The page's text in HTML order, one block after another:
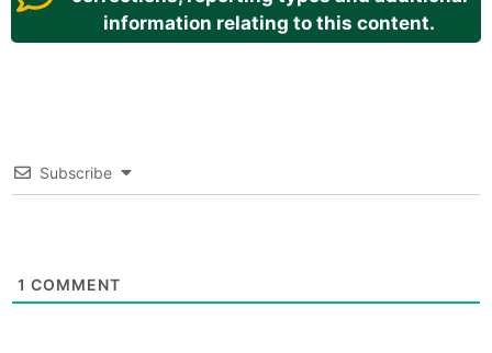
information relating to this content.
Subscribe
1 COMMENT